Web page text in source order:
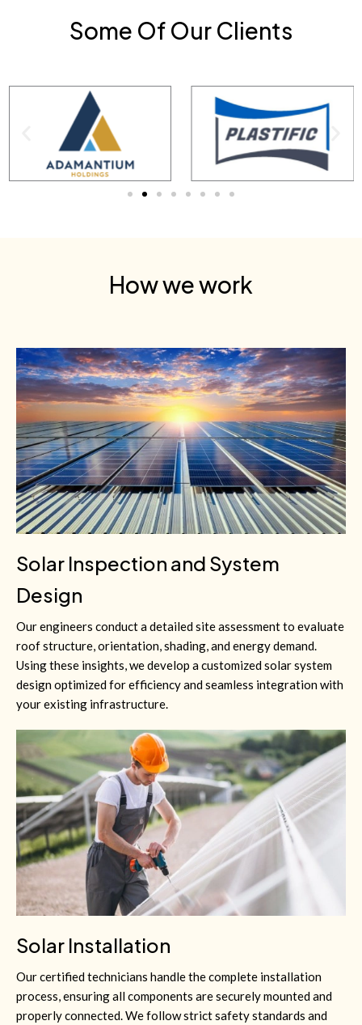
Some Of Our Clients
How we work
Solar Inspection and System
Design
Our engineers conduct a detailed site assessment to evaluate
roof structure, orientation, shading, and energy demand.
Using these insights, we develop a customized solar system
design optimized for efficiency and seamless integration with
your existing infrastructure.
Solar Installation
Our certified technicians handle the complete installation
process, ensuring all components are securely mounted and
properly connected. We follow strict safety standards and